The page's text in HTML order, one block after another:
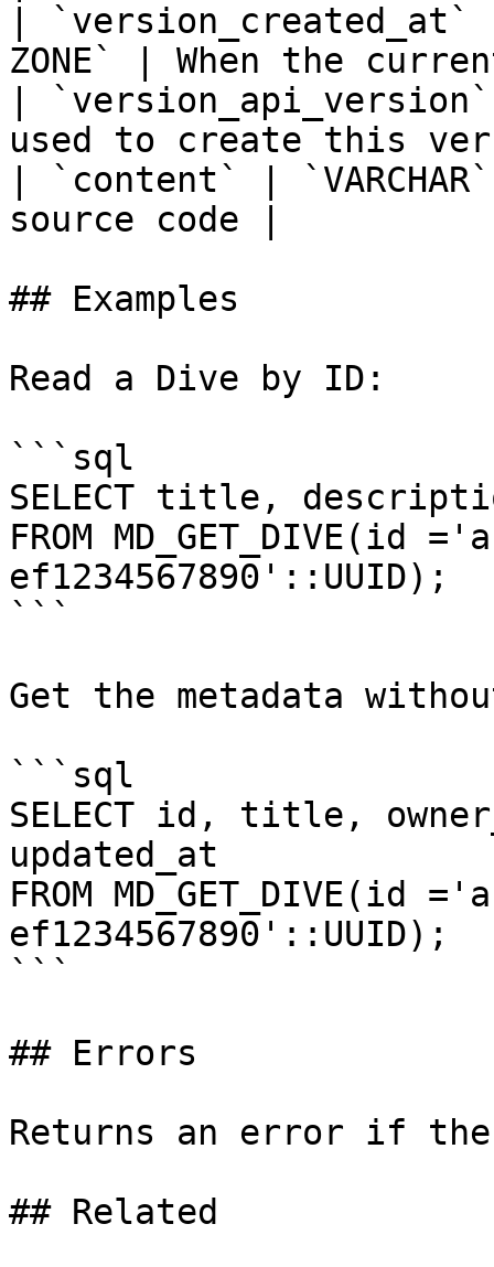
| `version_created_at` |
ZONE` | When the
|
used to create this
| `content` |
source code |
## Examples
Read a Dive by ID:
```sql
SELECT title,
FROM MD_GET_DIVE(id
ef1234567890'::UUID);
```
Get the metadata
```sql
SELECT id, title,
updated_at
FROM MD_GET_DIVE(id
ef1234567890'::UUID);
```
## Errors
Returns an error if
## Related